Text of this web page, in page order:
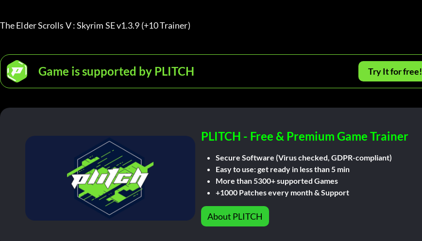
The Elder Scrolls V : Skyrim SE v1.3.9 (+10 Trainer)
Game is supported by PLITCH Try It for free!
PLITCH - Free & Premium Game Trainer
Secure Software (Virus checked, GDPR-compliant)
Easy to use: get ready in less than 5 min
More than 5300+ supported Games
+1000 Patches every month & Support
About PLITCH